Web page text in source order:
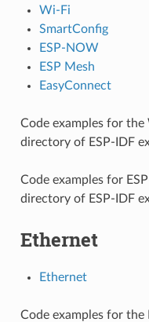
Wi-Fi
SmartConfig
ESP-NOW
ESP Mesh
EasyConnect
Code examples for
directory of ESP-IDF
Code examples for
directory of ESP-IDF
Ethernet
Ethernet
Code examples for